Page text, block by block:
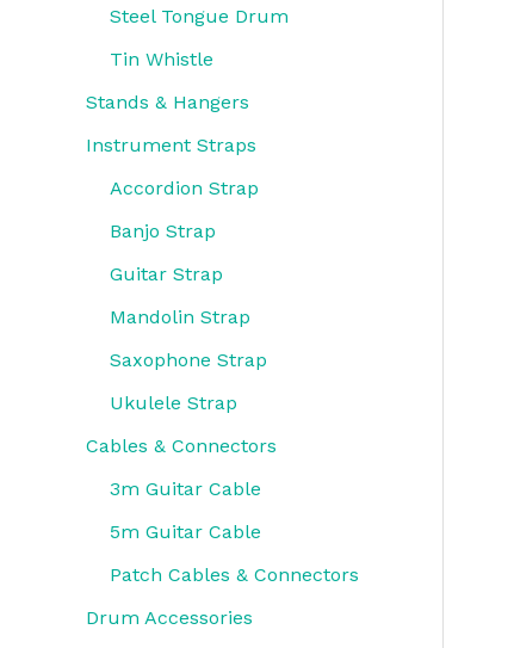
Steel Tongue Drum
Tin Whistle
Stands & Hangers
Instrument Straps
Accordion Strap
Banjo Strap
Guitar Strap
Mandolin Strap
Saxophone Strap
Ukulele Strap
Cables & Connectors
3m Guitar Cable
5m Guitar Cable
Patch Cables & Connectors
Drum Accessories